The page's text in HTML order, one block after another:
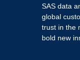
SAS data
global
trust in the
bold new